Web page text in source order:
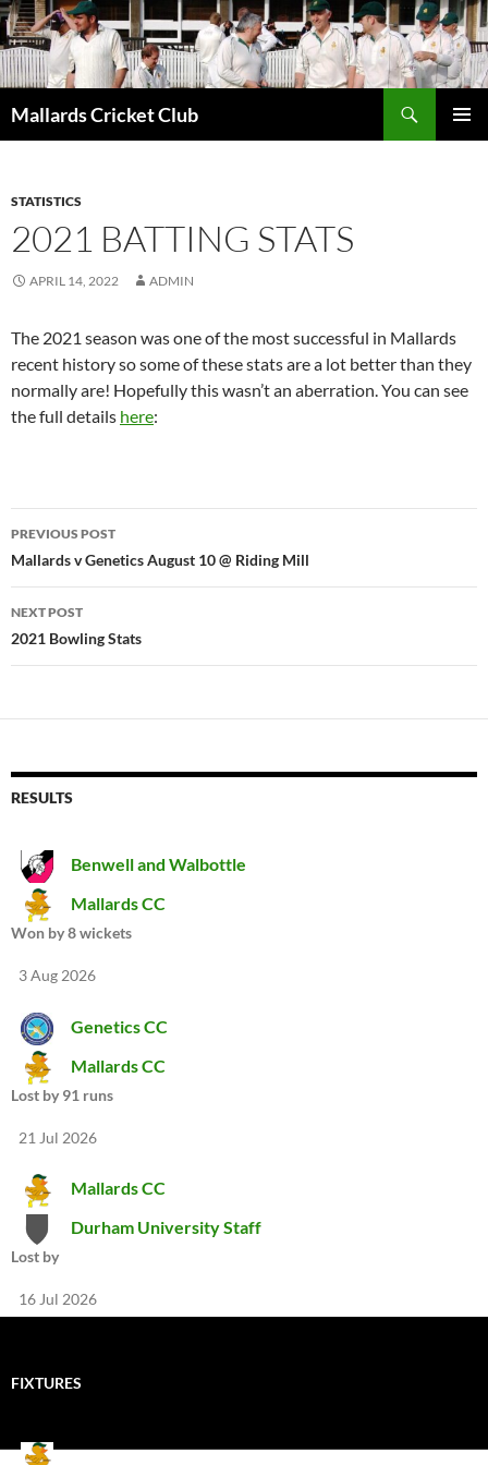
Mallards Cricket Club
STATISTICS
2021 BATTING STATS
APRIL 14, 2022 ADMIN
The 2021 season was one of the most successful in Mallards
recent history so some of these stats are a lot better than they
normally are! Hopefully this wasn’t an aberration. You can see
the full details here:
Post
navigation
PREVIOUS POST
Mallards v Genetics August 10 @ Riding Mill
NEXT POST
2021 Bowling Stats
RESULTS
Benwell and Walbottle
Mallards CC
Won by 8 wickets
3 Aug 2026
Genetics CC
Mallards CC
Lost by 91 runs
21 Jul 2026
Mallards CC
Durham University Staff
Lost by
16 Jul 2026
FIXTURES
Mallards CC